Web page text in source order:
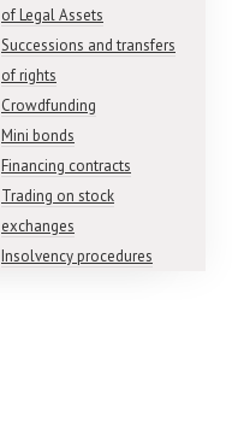
of Legal Assets
Successions and transfers
of rights
Crowdfunding
Mini bonds
Financing contracts
Trading on stock
exchanges
Insolvency procedures